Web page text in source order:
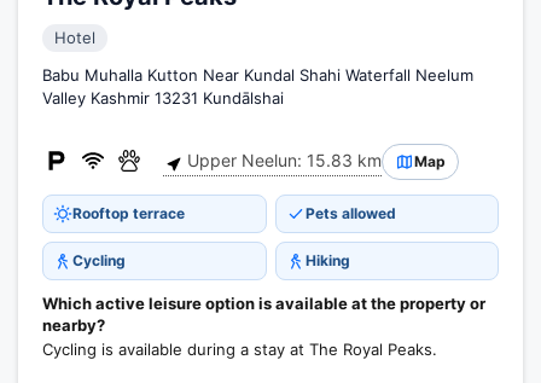
Hotel
Babu Muhalla Kutton Near Kundal Shahi Waterfall Neelum
Valley Kashmir 13231 Kundālshai
Upper Neelun: 15.83 km Map
Rooftop terrace Pets allowed
Cycling Hiking
Which active leisure option is available at the property or
nearby?
Cycling is available during a stay at The Royal Peaks.